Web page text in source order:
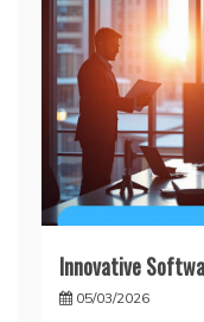
Innovative
05/03/2026